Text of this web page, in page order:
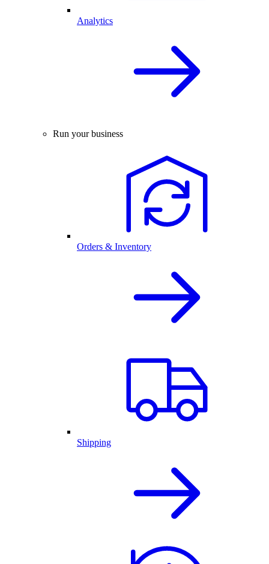
Analytics
Run your business
Orders & Inventory
Shipping